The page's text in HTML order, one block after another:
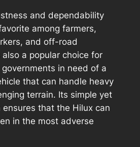
and dependability
among farmers,
and off-road
also a popular choice for
in need of a
that can handle heavy
terrain. Its simple yet
that the Hilux can
in the most adverse